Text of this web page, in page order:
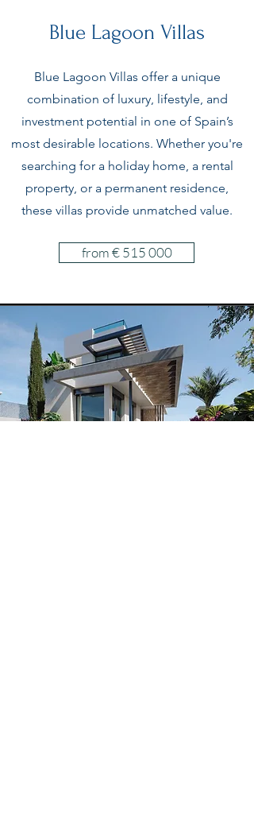
Blue Lagoon Villas
Blue Lagoon Villas offer a unique
combination of luxury, lifestyle, and
investment potential in one of Spain’s
most desirable locations. Whether you're
searching for a holiday home, a rental
property, or a permanent residence,
these villas provide unmatched value.
from € 515 000